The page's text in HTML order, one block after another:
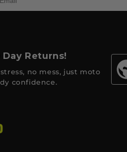
Day Returns!
no mess, just moto
confidence.